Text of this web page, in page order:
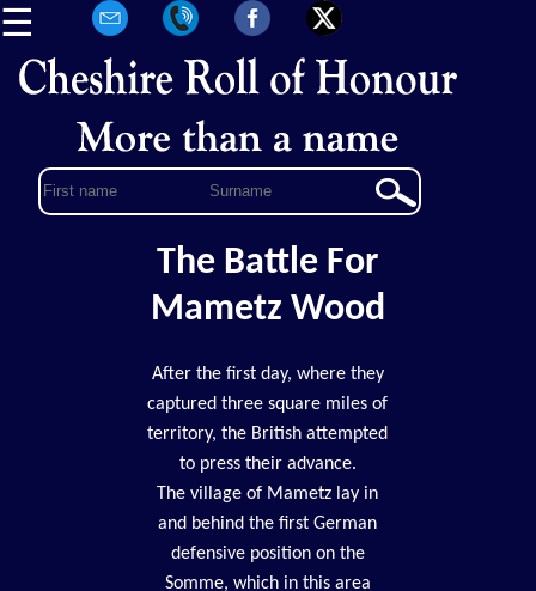
☰
The Battle For
Mametz Wood
After the first day, where they
captured three square miles of
territory, the British attempted
to press their advance.
The village of Mametz lay in
and behind the first German
defensive position on the
Somme, which in this area